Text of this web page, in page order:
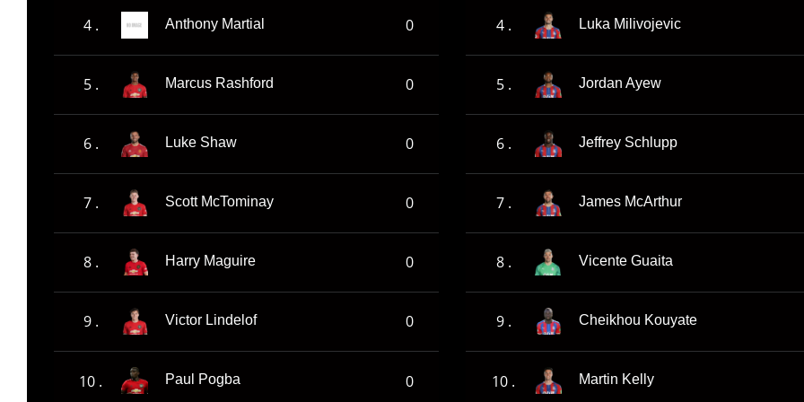
4 . Anthony Martial 0
5 . Marcus Rashford 0
6 . Luke Shaw 0
7 . Scott McTominay 0
8 . Harry Maguire 0
9 . Victor Lindelof 0
10 . Paul Pogba 0
4 . Luka Milivojevic
5 . Jordan Ayew
6 . Jeffrey Schlupp
7 . James McArthur
8 . Vicente Guaita
9 . Cheikhou Kouyate
10 . Martin Kelly